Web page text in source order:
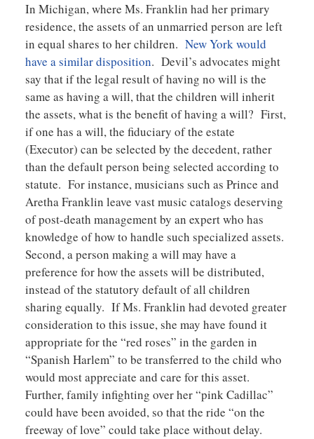
In Michigan, where Ms. Franklin had her primary
residence, the assets of an unmarried person are left
in equal shares to her children. New York would
have a similar disposition. Devil’s advocates might
say that if the legal result of having no will is the
same as having a will, that the children will inherit
the assets, what is the benefit of having a will? First,
if one has a will, the fiduciary of the estate
(Executor) can be selected by the decedent, rather
than the default person being selected according to
statute. For instance, musicians such as Prince and
Aretha Franklin leave vast music catalogs deserving
of post-death management by an expert who has
knowledge of how to handle such specialized assets.
Second, a person making a will may have a
preference for how the assets will be distributed,
instead of the statutory default of all children
sharing equally. If Ms. Franklin had devoted greater
consideration to this issue, she may have found it
appropriate for the “red roses” in the garden in
“Spanish Harlem” to be transferred to the child who
would most appreciate and care for this asset.
Further, family infighting over her “pink Cadillac”
could have been avoided, so that the ride “on the
freeway of love” could take place without delay.